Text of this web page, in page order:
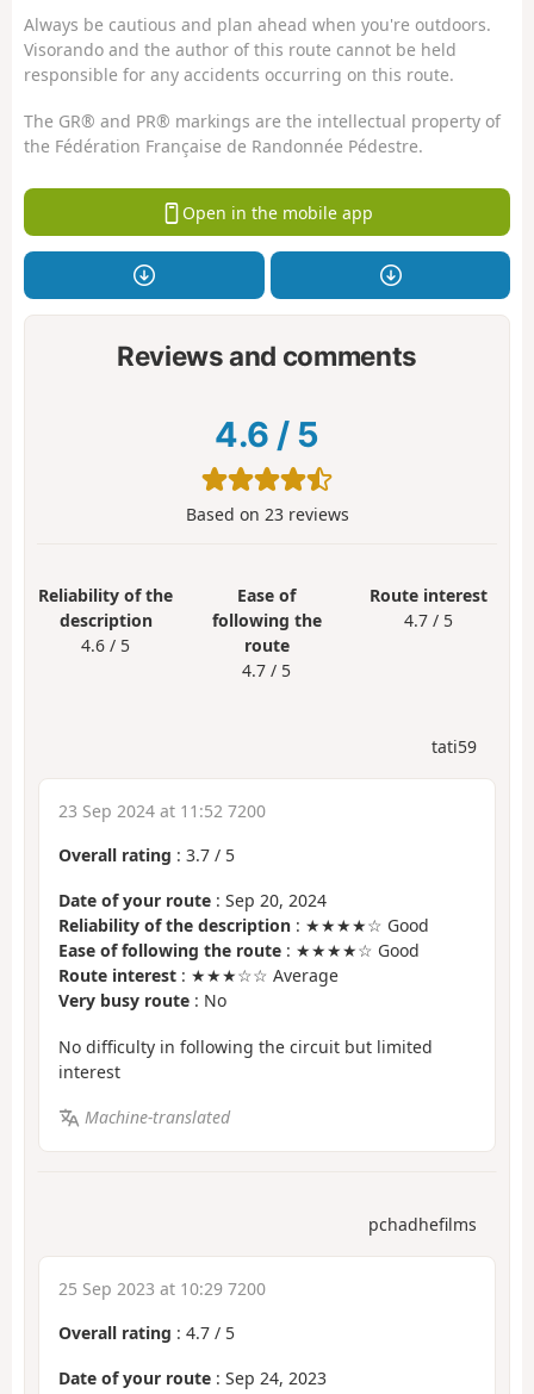
Always be cautious and plan ahead when you're outdoors.
Visorando and the author of this route cannot be held
responsible for any accidents occurring on this route.
The GR® and PR® markings are the intellectual property of
the Fédération Française de Randonnée Pédestre.
Open in the mobile app
Reviews and comments
4.6 / 5
Based on 23reviews
Reliability of the
description
4.6 / 5
Ease of
following the
route
4.7 / 5
Route interest
4.7 / 5
tati59
23 Sep 2024 at 11:52 7200
Overall rating : 3.7 / 5
Date of your route : Sep 20, 2024
Reliability of the description : ★★★★☆ Good
Ease of following the route : ★★★★☆ Good
Route interest : ★★★☆☆ Average
Very busy route : No
No difficulty in following the circuit but limited
interest
Machine-translated
pchadhefilms
25 Sep 2023 at 10:29 7200
Overall rating : 4.7 / 5
Date of your route : Sep 24, 2023